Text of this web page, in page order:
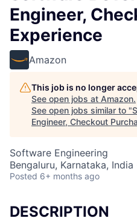
Engineer,
Experience
Amazon
This job is no longer
See open jobs at Amazon.
See open jobs similar to "
Engineer, Checkout
Software Engineering
Bengaluru, Karnataka, India
Posted 6+ months ago
DESCRIPTION